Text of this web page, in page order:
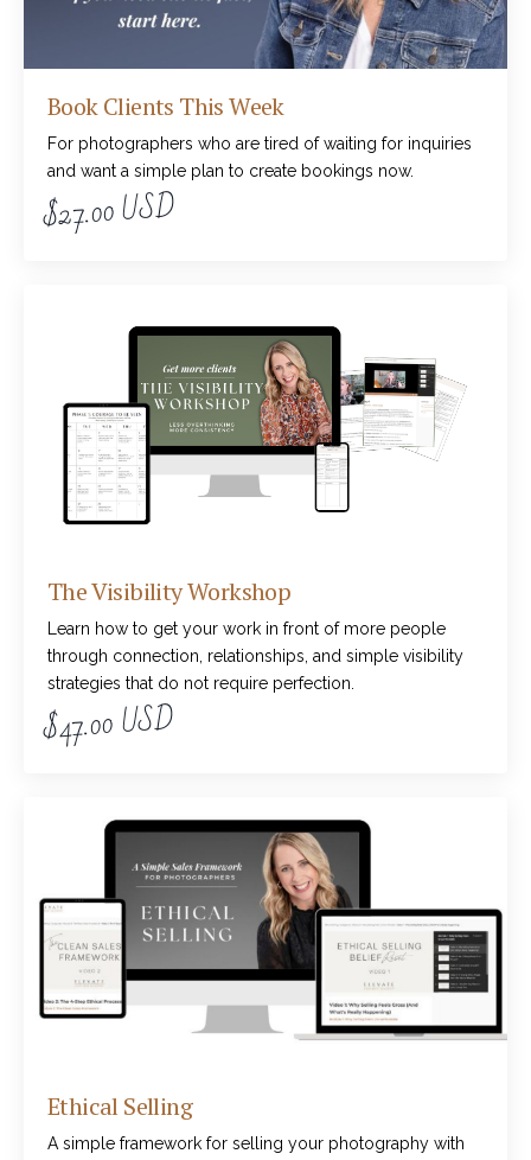
Book Clients This Week
For photographers who are tired of waiting for inquiries
and want a simple plan to create bookings now.
$27.00 USD
The Visibility Workshop
Learn how to get your work in front of more people
through connection, relationships, and simple visibility
strategies that do not require perfection.
$47.00 USD
Ethical Selling
A simple framework for selling your photography with